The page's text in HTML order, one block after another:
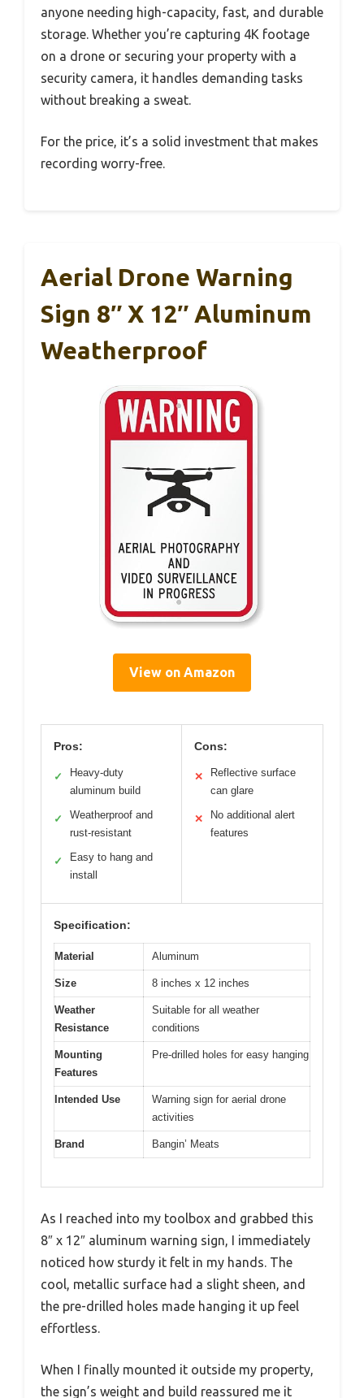
anyone needing high-capacity, fast, and durable
storage. Whether you’re capturing 4K footage
on a drone or securing your property with a
security camera, it handles demanding tasks
without breaking a sweat.
For the price, it’s a solid investment that makes
recording worry-free.
Aerial Drone Warning
Sign 8″ X 12″ Aluminum
Weatherproof
View on Amazon
Pros:
✓
Heavy-duty
aluminum build
✓
Weatherproof and
rust-resistant
✓
Easy to hang and
install
Cons:
✕
Reflective surface
can glare
✕
No additional alert
features
Specification:
Material Aluminum
Size 8 inches x 12 inches
Weather
Resistance
Suitable for all weather
conditions
Mounting
Features
Pre-drilled holes for easy hanging
Intended Use
Warning sign for aerial drone
activities
Brand Bangin’ Meats
As I reached into my toolbox and grabbed this
8″ x 12″ aluminum warning sign, I immediately
noticed how sturdy it felt in my hands. The
cool, metallic surface had a slight sheen, and
the pre-drilled holes made hanging it up feel
effortless.
When I finally mounted it outside my property,
the sign’s weight and build reassured me it